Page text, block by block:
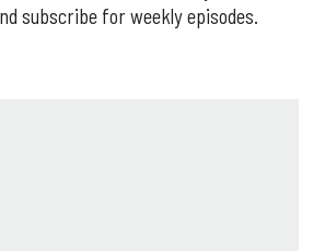
subscribe for weekly episodes.